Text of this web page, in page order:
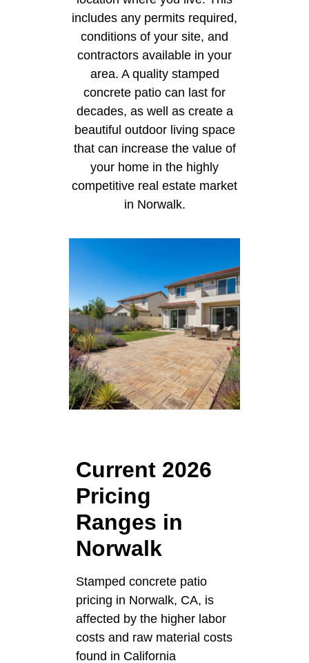
includes any permits required,
conditions of your site, and
contractors available in your
area. A quality stamped
concrete patio can last for
decades, as well as create a
beautiful outdoor living space
that can increase the value of
your home in the highly
competitive real estate market
in Norwalk.
Current 2026
Pricing
Ranges in
Norwalk
Stamped concrete patio
pricing in Norwalk, CA, is
affected by the higher labor
costs and raw material costs
found in California